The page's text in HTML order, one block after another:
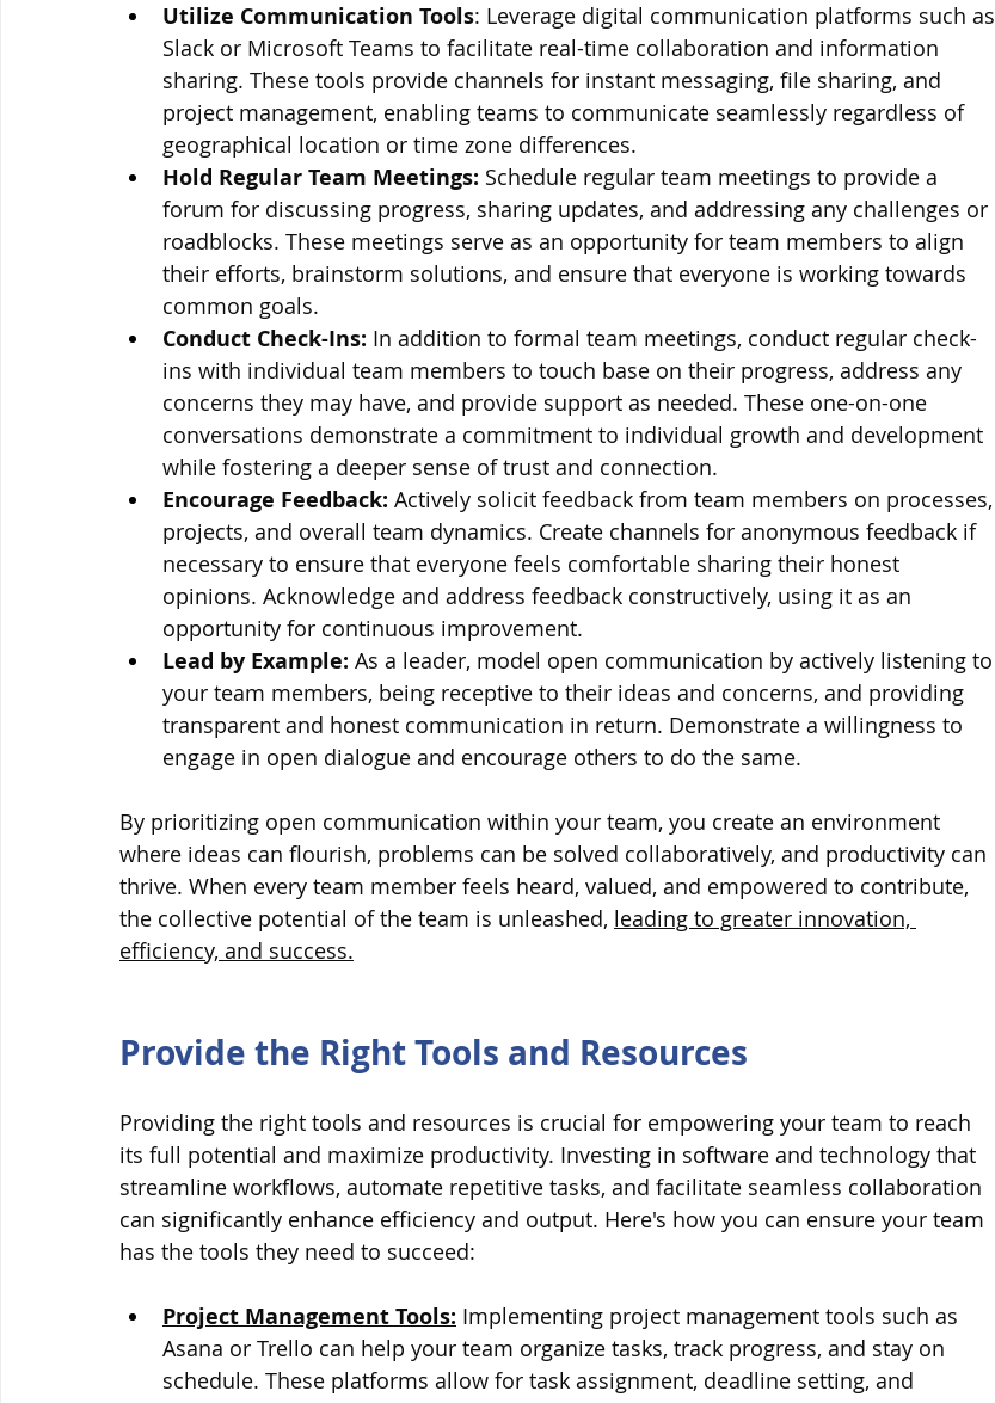
Utilize Communication Tools: Leverage digital communication platforms such as
Slack or Microsoft Teams to facilitate real-time collaboration and information
sharing. These tools provide channels for instant messaging, file sharing, and
project management, enabling teams to communicate seamlessly regardless of
geographical location or time zone differences.
Hold Regular Team Meetings: Schedule regular team meetings to provide a
forum for discussing progress, sharing updates, and addressing any challenges or
roadblocks. These meetings serve as an opportunity for team members to align
their efforts, brainstorm solutions, and ensure that everyone is working towards
common goals.
Conduct Check-Ins: In addition to formal team meetings, conduct regular check-
ins with individual team members to touch base on their progress, address any
concerns they may have, and provide support as needed. These one-on-one
conversations demonstrate a commitment to individual growth and development
while fostering a deeper sense of trust and connection.
Encourage Feedback: Actively solicit feedback from team members on processes,
projects, and overall team dynamics. Create channels for anonymous feedback if
necessary to ensure that everyone feels comfortable sharing their honest
opinions. Acknowledge and address feedback constructively, using it as an
opportunity for continuous improvement.
Lead by Example: As a leader, model open communication by actively listening to
your team members, being receptive to their ideas and concerns, and providing
transparent and honest communication in return. Demonstrate a willingness to
engage in open dialogue and encourage others to do the same.
By prioritizing open communication within your team, you create an environment
where ideas can flourish, problems can be solved collaboratively, and productivity can
thrive. When every team member feels heard, valued, and empowered to contribute,
the collective potential of the team is unleashed, leading to greater innovation,
efficiency, and success.
Provide the Right Tools and Resources
Providing the right tools and resources is crucial for empowering your team to reach
its full potential and maximize productivity. Investing in software and technology that
streamline workflows, automate repetitive tasks, and facilitate seamless collaboration
can significantly enhance efficiency and output. Here's how you can ensure your team
has the tools they need to succeed:
Project Management Tools: Implementing project management tools such as
Asana or Trello can help your team organize tasks, track progress, and stay on
schedule. These platforms allow for task assignment, deadline setting, and